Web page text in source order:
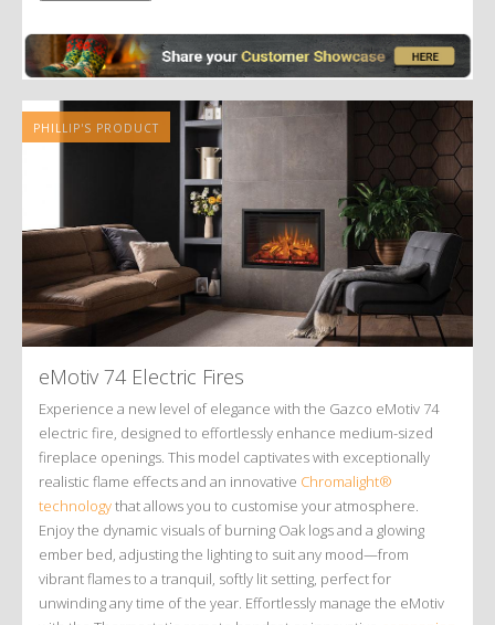
PHILLIP'S PRODUCT
eMotiv 74 Electric Fires
Experience a new level of elegance with the Gazco eMotiv 74
electric fire, designed to effortlessly enhance medium-sized
fireplace openings. This model captivates with exceptionally
realistic flame effects and an innovative Chromalight®
technologythat allows you to customise your atmosphere.
Enjoy the dynamic visuals of burning Oak logs and a glowing
ember bed, adjusting the lighting to suit any mood—from
vibrant flames to a tranquil, softly lit setting, perfect for
unwinding any time of the year. Effortlessly manage the eMotiv